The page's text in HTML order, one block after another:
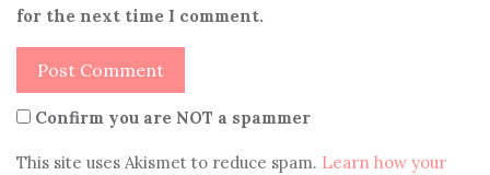
for the next time I comment.
Confirm you are NOT a spammer
This site uses Akismet to reduce spam. Learn how your